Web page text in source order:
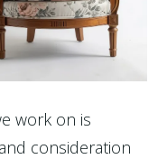
work on is
consideration